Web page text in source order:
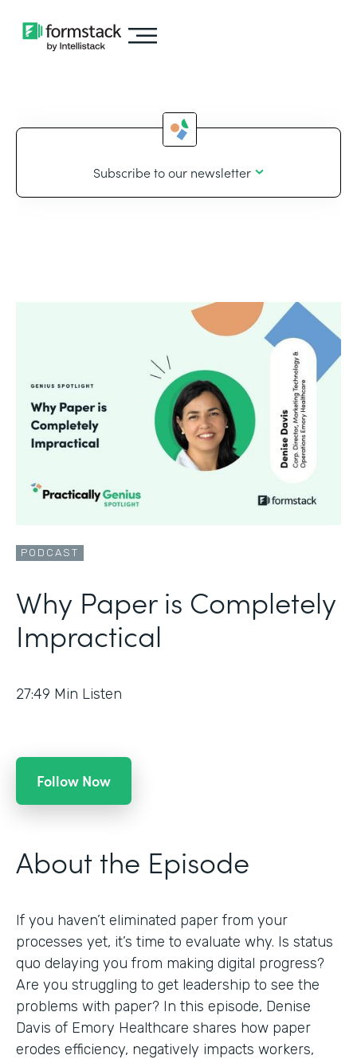
Subscribe to our newsletter
PODCAST
Why Paper is Completely
Impractical
27:49 Min Listen
Follow Now
About the Episode
If you haven’t eliminated paper from your
processes yet, it’s time to evaluate why. Is status
quo delaying you from making digital progress?
Are you struggling to get leadership to see the
problems with paper? In this episode, Denise
Davis of Emory Healthcare shares how paper
erodes efficiency, negatively impacts workers,